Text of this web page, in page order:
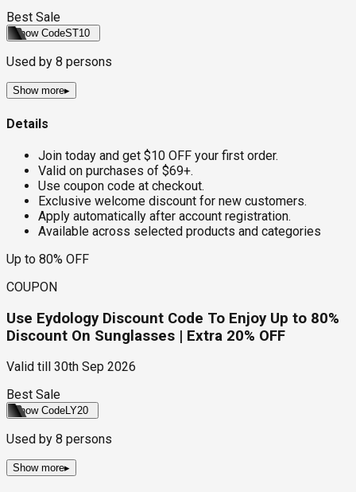
Best Sale
Show CodeST10
Used by 8 persons
Show more▸
Details
Join today and get $10 OFF your first order.
Valid on purchases of $69+.
Use coupon code at checkout.
Exclusive welcome discount for new customers.
Apply automatically after account registration.
Available across selected products and categories
Up to 80% OFF
COUPON
Use Eydology Discount Code To Enjoy Up to 80%
Discount On Sunglasses | Extra 20% OFF
Valid till
30th Sep 2026
Best Sale
Show CodeLY20
Used by 8 persons
Show more▸